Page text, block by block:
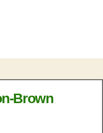
Brown